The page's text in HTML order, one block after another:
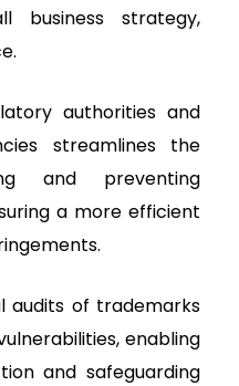
business strategy,
authorities and
streamlines the
and preventing
a more efficient
audits of trademarks
enabling
and safeguarding